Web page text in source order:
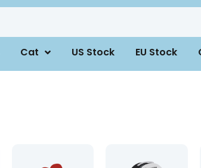
Cat US Stock EU Stock